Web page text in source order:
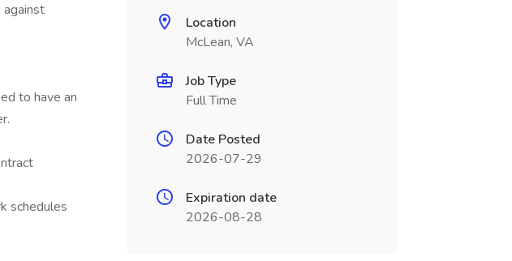
to have an
schedules
Location
McLean, VA
Job Type
Full Time
Date Posted
2026-07-29
Expiration date
2026-08-28